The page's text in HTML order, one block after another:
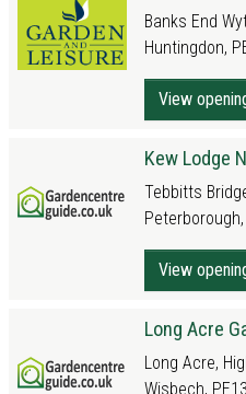
Banks End
Huntingdon,
View
Kew Lodge
Tebbitts
View
Long Acre
Long Acre,
Wisbech,